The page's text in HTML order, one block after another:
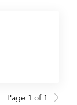
Page 1 of 1